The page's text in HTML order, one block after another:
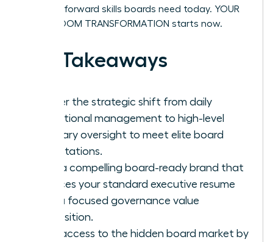
the tech-forward skills boards need today. YOUR
BOARDROOM TRANSFORMATION starts now.
Key Takeaways
Master the strategic shift from daily
operational management to high-level
fiduciary oversight to meet elite board
expectations.
Build a compelling board-ready brand that
replaces your standard executive resume
with a focused governance value
proposition.
Gain access to the hidden board market by